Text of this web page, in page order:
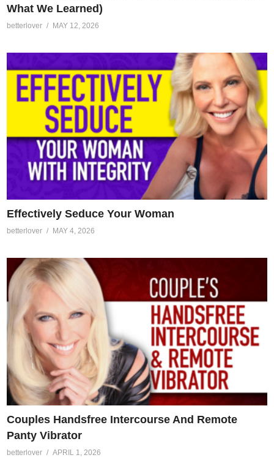
What We Learned)
betterlover MAY 12, 2026
Effectively Seduce Your Woman
betterlover MAY 4, 2026
Couples Handsfree Intercourse And Remote
Panty Vibrator
betterlover APRIL 1, 2026